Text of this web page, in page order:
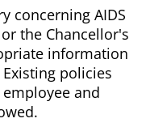
concerning AIDS
the Chancellor's
information
policies
and